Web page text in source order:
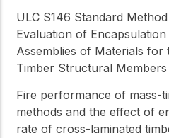
ULC S146 Standard
Evaluation of
Assemblies of Materials
Timber Structural Members
Fire performance of mass-
methods and the effect of
rate of cross-laminated